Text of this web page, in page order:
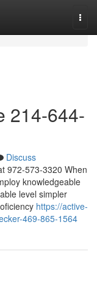
214-644-
Discuss
972-573-3320 When
knowledgeable
level simpler
https://active-
469-865-1564